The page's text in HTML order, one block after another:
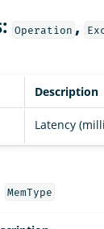
Operation ,
Description
Latency
MemType